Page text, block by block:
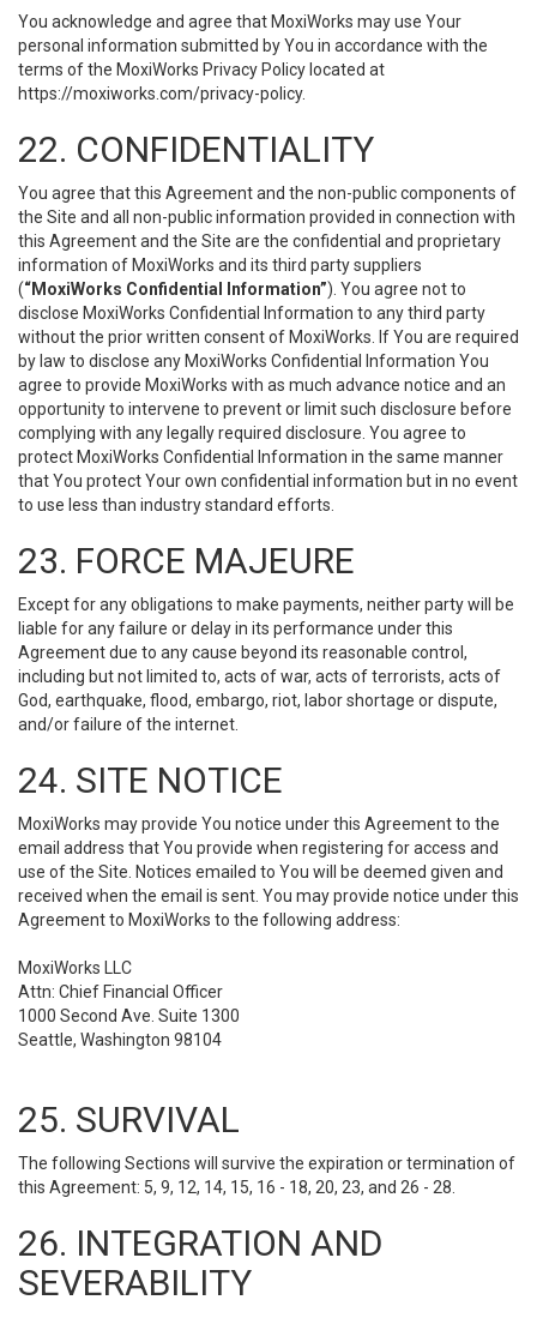
You acknowledge and agree that MoxiWorks may use Your
personal information submitted by You in accordance with the
terms of the MoxiWorks Privacy Policy located at
https://moxiworks.com/privacy-policy.
22. CONFIDENTIALITY
You agree that this Agreement and the non-public components of
the Site and all non-public information provided in connection with
this Agreement and the Site are the confidential and proprietary
information of MoxiWorks and its third party suppliers
(“MoxiWorks Confidential Information”). You agree not to
disclose MoxiWorks Confidential Information to any third party
without the prior written consent of MoxiWorks. If You are required
by law to disclose any MoxiWorks Confidential Information You
agree to provide MoxiWorks with as much advance notice and an
opportunity to intervene to prevent or limit such disclosure before
complying with any legally required disclosure. You agree to
protect MoxiWorks Confidential Information in the same manner
that You protect Your own confidential information but in no event
to use less than industry standard efforts.
23. FORCE MAJEURE
Except for any obligations to make payments, neither party will be
liable for any failure or delay in its performance under this
Agreement due to any cause beyond its reasonable control,
including but not limited to, acts of war, acts of terrorists, acts of
God, earthquake, flood, embargo, riot, labor shortage or dispute,
and/or failure of the internet.
24. SITE NOTICE
MoxiWorks may provide You notice under this Agreement to the
email address that You provide when registering for access and
use of the Site. Notices emailed to You will be deemed given and
received when the email is sent. You may provide notice under this
Agreement to MoxiWorks to the following address:
MoxiWorks LLC
Attn: Chief Financial Officer
1000 Second Ave. Suite 1300
Seattle, Washington 98104
25. SURVIVAL
The following Sections will survive the expiration or termination of
this Agreement: 5, 9, 12, 14, 15, 16 - 18, 20, 23, and 26 - 28.
26. INTEGRATION AND
SEVERABILITY